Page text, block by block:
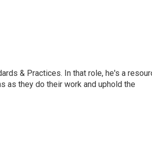
& Practices. In that role, he's a
as they do their work and uphold the